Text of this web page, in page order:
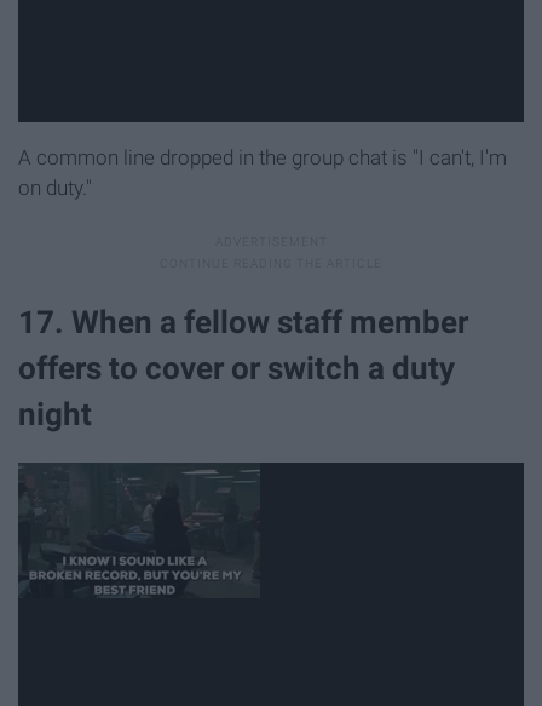
A common line dropped in the group chat is "I can't, I'm
on duty."
17. When a fellow staff member
offers to cover or switch a duty
night